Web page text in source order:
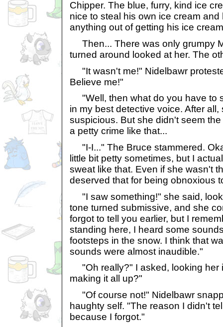
Chipper. The blue, furry, kind ice
nice to steal his own ice cream and
anything out of getting his ice
Then... There was only grumpy
turned around looked at her. The
"It wasn't me!" Nidelbawr
Believe me!"
"Well, then what do you have to
in my best detective voice. After
suspicious. But she didn't seem
a petty crime like that...
"I-I..." The Bruce stammered.
little bit petty sometimes, but I
sweat like that. Even if she wasn't
deserved that for being obnoxious
"I saw something!" she said,
tone turned submissive, and she
forgot to tell you earlier, but I
standing here, I heard some
footsteps in the snow. I think that
sounds were almost inaudible."
"Oh really?" I asked, looking her
making it all up?"
"Of course not!" Nidelbawr
haughty self. "The reason I didn't
because I forgot."